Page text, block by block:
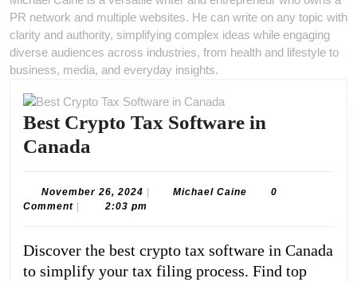
PR network and multiple websites. He can write on any topic with
clarity and authority, simplifying complex ideas while engaging
diverse audiences across industries, from health and lifestyle to
business, media, and everyday insights.
Best Crypto Tax Software in
Canada
Tax
Software
in
Canada
November 26, 2024 November
26,
Michael CaineMichael
0
Comment
2:03 pm
Discover the best crypto tax software in Canada
to simplify your tax filing process. Find top